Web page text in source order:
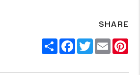
SHARE
ShareFacebook
Twitter
Email